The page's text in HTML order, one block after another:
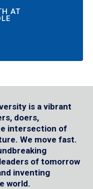
AT
is a vibrant
doers,
intersection of
We move fast.
of tomorrow
inventing
world.